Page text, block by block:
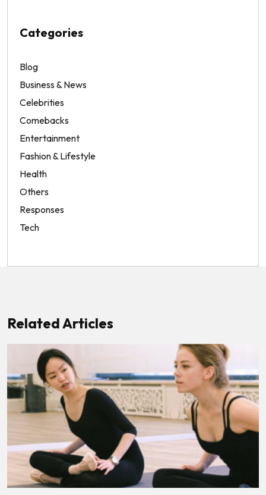
Categories
Blog
Business & News
Celebrities
Comebacks
Entertainment
Fashion & Lifestyle
Health
Others
Responses
Tech
Related Articles